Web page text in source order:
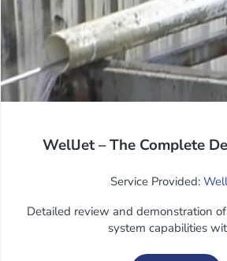
WellJet – The Complete
Service Provided:
Detailed review and demonstration
system capabilities